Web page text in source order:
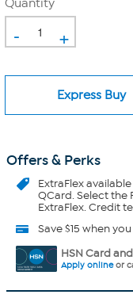
Quantity
- +
Express Buy
Offers & Perks
ExtraFlex
QCard. Select the
ExtraFlex. Credit
Save $15 when
HSN Card
Apply onlineor